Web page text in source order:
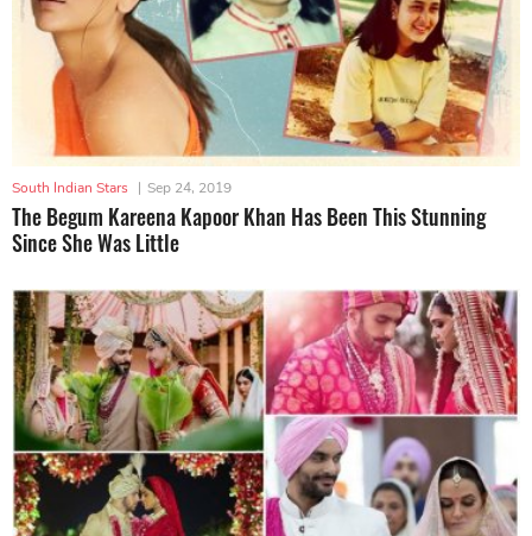
South Indian Stars | Sep 24, 2019
The Begum Kareena Kapoor Khan Has Been This Stunning
Since She Was Little